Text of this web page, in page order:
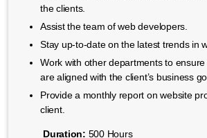
the clients.
Assist the team of web developers.
Stay up-to-date on the latest trends in
Work with other departments to
are aligned with the client’s business
Provide a monthly report on website
client.
Duration: 500 Hours